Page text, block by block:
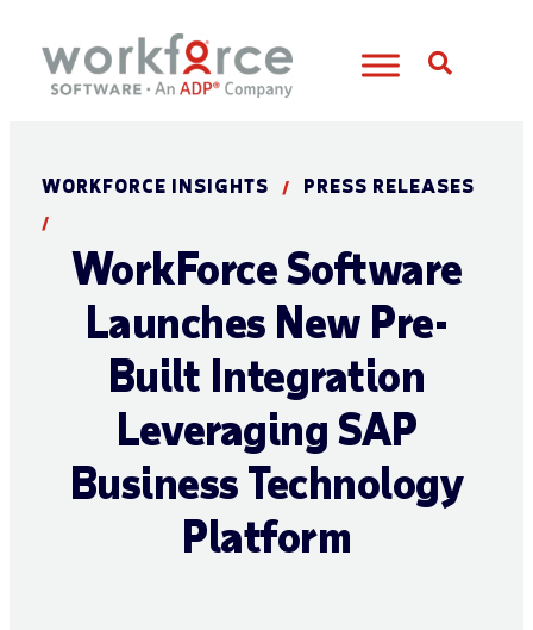
WORKFORCE INSIGHTS / PRESS RELEASES
/
WorkForce Software
Launches New Pre-
Built Integration
Leveraging SAP
Business Technology
Platform